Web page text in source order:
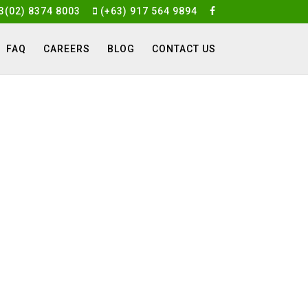
8374 8003 (+63) 917 564 9894
FAQ CAREERS BLOG CONTACT US